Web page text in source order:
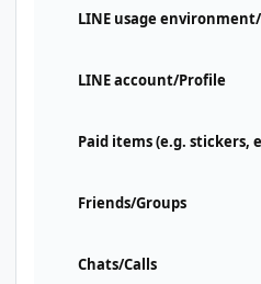
LINE usage
LINE account/Profile
Paid items (e.g. stickers,
Friends/Groups
Chats/Calls